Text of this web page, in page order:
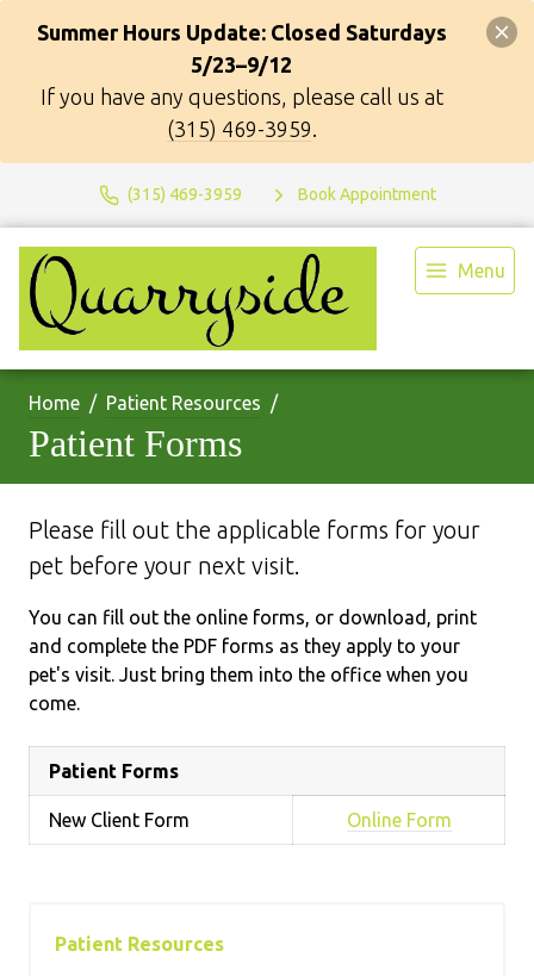
Summer Hours Update: Closed Saturdays
5/23–9/12
If you have any questions, please call us at
(315) 469-3959.
(315) 469-3959 Book Appointment
Menu
Home Patient Resources
Patient Forms
Please fill out the applicable forms for your
pet before your next visit.
You can fill out the online forms, or download, print
and complete the PDF forms as they apply to your
pet's visit. Just bring them into the office when you
come.
Patient Forms
New Client Form Online Form
Patient Resources